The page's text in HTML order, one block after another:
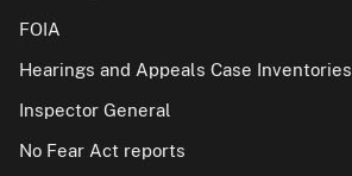
FOIA
Hearings and Appeals Case Inventories
Inspector General
No Fear Act reports